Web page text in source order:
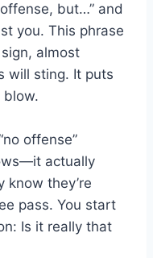
but…” and
you. This phrase
almost
will sting. It puts
blow.
offense”
actually
know they’re
pass. You start
Is it really that